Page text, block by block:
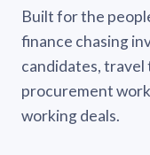
Built for the
finance chasing
candidates, travel
procurement
working deals.